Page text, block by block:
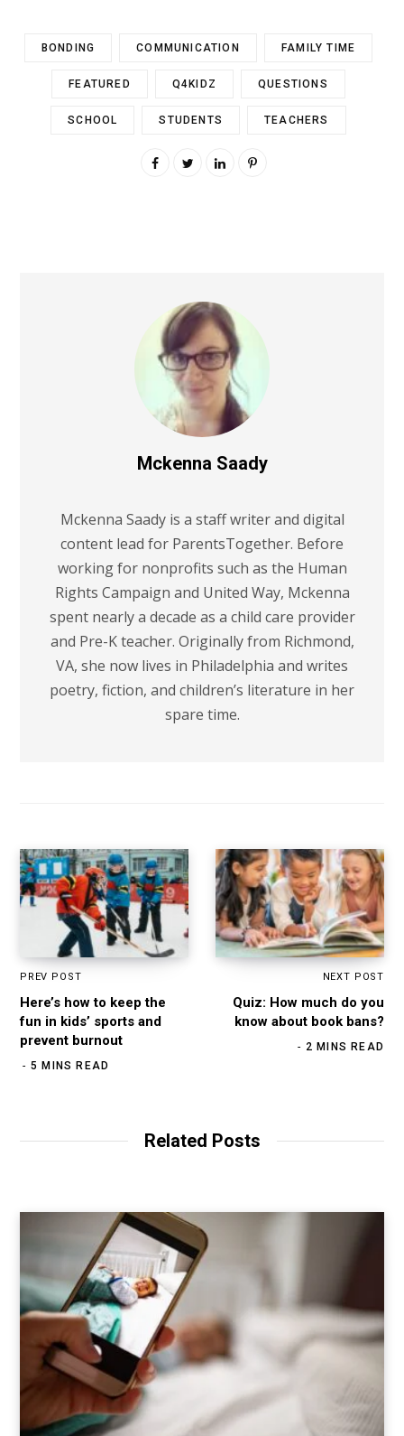
BONDING COMMUNICATION FAMILY TIME
FEATURED Q4KIDZ QUESTIONS
SCHOOL STUDENTS TEACHERS
Mckenna Saady
Mckenna Saady is a staff writer and digital
content lead for ParentsTogether. Before
working for nonprofits such as the Human
Rights Campaign and United Way, Mckenna
spent nearly a decade as a child care provider
and Pre-K teacher. Originally from Richmond,
VA, she now lives in Philadelphia and writes
poetry, fiction, and children’s literature in her
spare time.
PREV POST
Here’s how to keep the
fun in kids’ sports and
prevent burnout
5 MINS READ
NEXT POST
Quiz: How much do you
know about book bans?
2 MINS READ
Related Posts